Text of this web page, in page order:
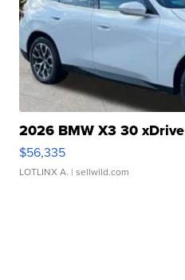
2026 BMW X3 30 xDrive
$56,335
LOTLINX A. | sellwild.com